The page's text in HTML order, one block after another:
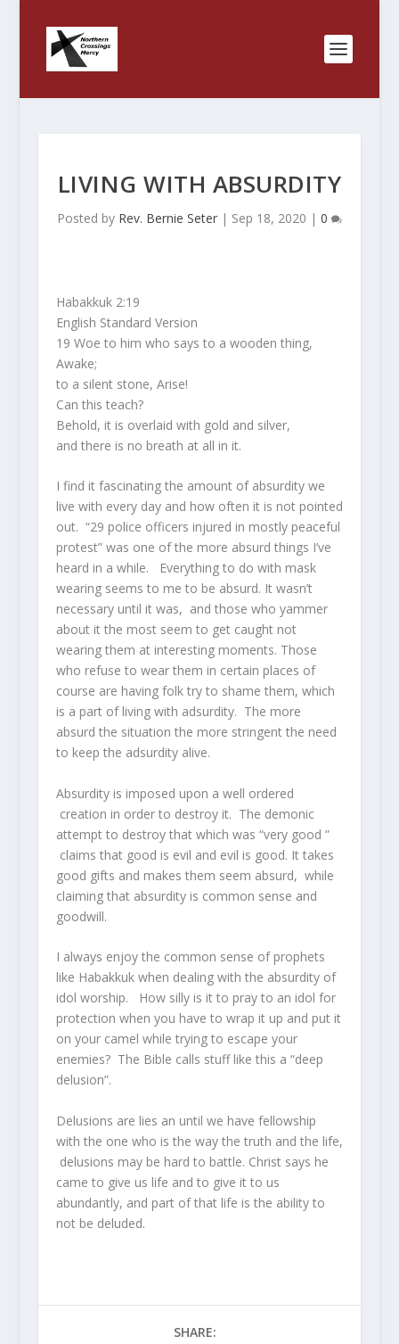
LIVING WITH ABSURDITY
Posted by Rev. Bernie Seter| Sep 18, 2020 | 0
Habakkuk 2:19
English Standard Version
19 Woe to him who says to a wooden thing,
Awake;
to a silent stone, Arise!
Can this teach?
Behold, it is overlaid with gold and silver,
and there is no breath at all in it.
I find it fascinating the amount of absurdity we
live with every day and how often it is not pointed
out. “29 police officers injured in mostly peaceful
protest” was one of the more absurd things I’ve
heard in a while. Everything to do with mask
wearing seems to me to be absurd. It wasn’t
necessary until it was, and those who yammer
about it the most seem to get caught not
wearing them at interesting moments. Those
who refuse to wear them in certain places of
course are having folk try to shame them, which
is a part of living with adsurdity. The more
absurd the situation the more stringent the need
to keep the adsurdity alive.
Absurdity is imposed upon a well ordered
creation in order to destroy it. The demonic
attempt to destroy that which was “very good ”
claims that good is evil and evil is good. It takes
good gifts and makes them seem absurd, while
claiming that absurdity is common sense and
goodwill.
I always enjoy the common sense of prophets
like Habakkuk when dealing with the absurdity of
idol worship. How silly is it to pray to an idol for
protection when you have to wrap it up and put it
on your camel while trying to escape your
enemies? The Bible calls stuff like this a “deep
delusion”.
Delusions are lies an until we have fellowship
with the one who is the way the truth and the life,
delusions may be hard to battle. Christ says he
came to give us life and to give it to us
abundantly, and part of that life is the ability to
not be deluded.
SHARE: